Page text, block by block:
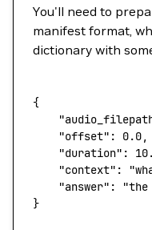
You'll need to
manifest format,
dictionary with
{
    "offset"
: 0.0,
    "duration"
:
    "context"
:
    "answer"
: "the
}